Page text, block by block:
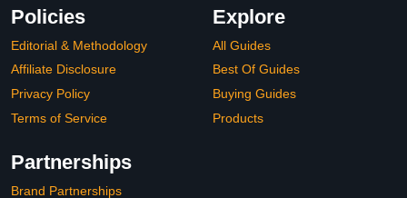
Policies
Editorial & Methodology
Affiliate Disclosure
Privacy Policy
Terms of Service
Explore
All Guides
Best Of Guides
Buying Guides
Products
Partnerships
Brand Partnerships